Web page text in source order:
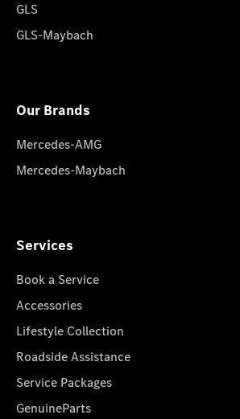
GLS
GLS-Maybach
Our Brands
Mercedes-AMG
Mercedes-Maybach
Services
Book a Service
Accessories
Lifestyle Collection
Roadside Assistance
Service Packages
GenuineParts